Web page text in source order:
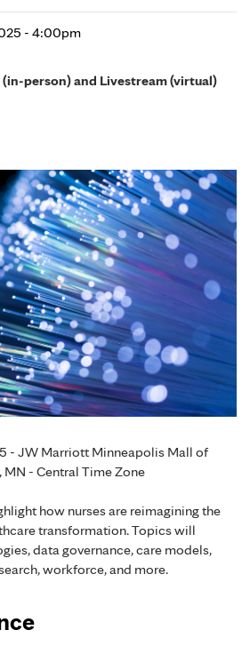
person) and Livestream (virtual)
- JW Marriott Minneapolis Mall of
- Central Time Zone
how nurses are reimagining the
transformation. Topics will
data governance, care models,
workforce, and more.
- 4:00pm